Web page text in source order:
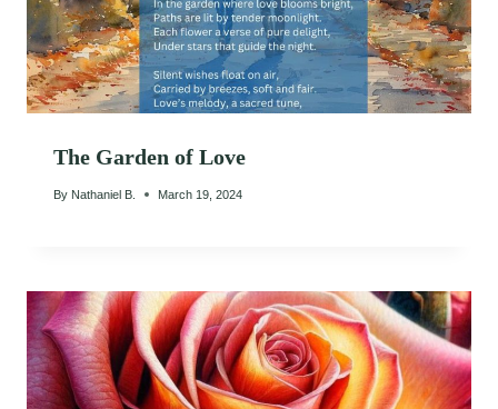
The Garden of Love
By Nathaniel B. March 19, 2024